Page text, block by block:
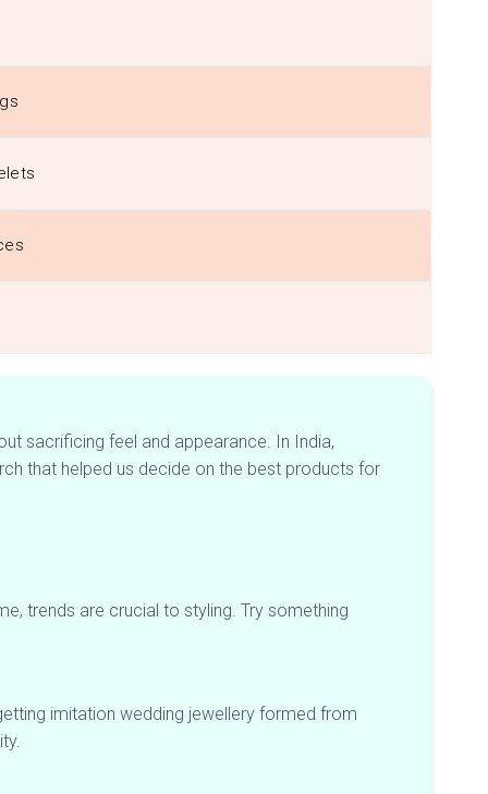
sacrificing feel and appearance. In India,
that helped us decide on the best products for
trends are crucial to styling. Try something
imitation wedding jewellery formed from